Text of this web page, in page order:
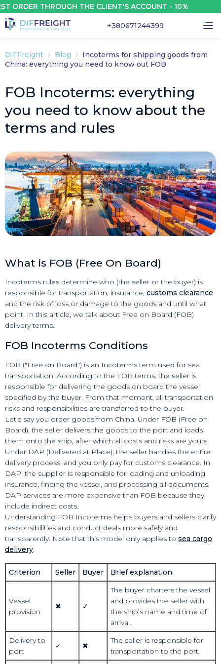
THROUGH THE CLIENT'S ACCOUNT - 10%
+380671244399
DiFFreight Blog
Incoterms for shipping goods from
China: everything you need to know out FOB
FOB Incoterms: everything
you need to know about the
terms and rules
What is FOB (Free On Board)
Incoterms rules determine who (the seller or the buyer) is
responsible for transportation, insurance, customs clearance
and the risk of loss or damage to the goods and until what
point. In this article, we talk about Free on Board (FOB)
delivery terms.
FOB Incoterms Conditions
FOB ("Free on Board") is an Incoterms term used for sea
transportation. According to the FOB terms, the seller is
responsible for delivering the goods on board the vessel
specified by the buyer. From that moment, all transportation
risks and responsibilities are transferred to the buyer.
Let’s say you order goods from China. Under FOB (Free on
Board), the seller delivers the goods to the port and loads
them onto the ship, after which all costs and risks are yours.
Under DAP (Delivered at Place), the seller handles the entire
delivery process, and you only pay for customs clearance. In
DAP, the supplier is responsible for loading and unloading,
insurance, finding the vessel, and processing all documents.
DAP services are more expensive than FOB because they
include indirect costs.
Understanding FOB Incoterms helps buyers and sellers clarify
responsibilities and conduct deals more safely and
transparently. Note that this model only applies to sea cargo
delivery.
Criterion Seller Buyer Brief explanation
Vessel
provision
✖ ✓
The buyer charters the vessel
and provides the seller with
the ship’s name and time of
arrival.
Delivery to
port
✓ ✖
The seller is responsible for
transportation to the port.